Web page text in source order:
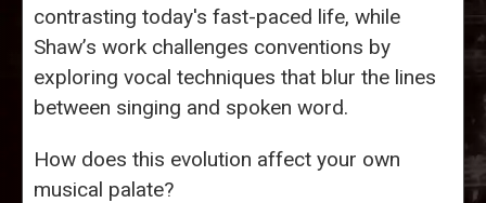
contrasting today's fast-paced life, while
Shaw’s work challenges conventions by
exploring vocal techniques that blur the lines
between singing and spoken word.
How does this evolution affect your own
musical palate?